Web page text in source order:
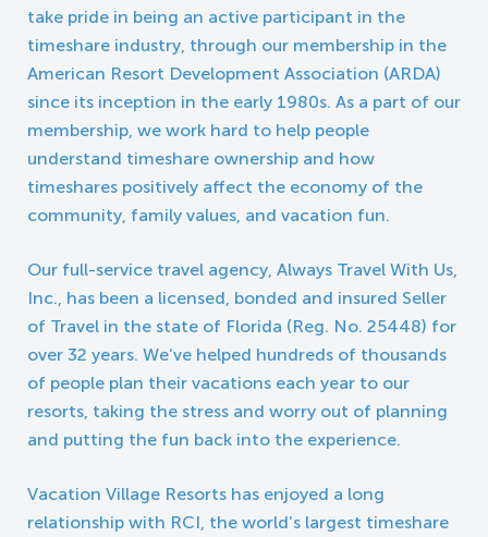
take pride in being an active participant in the
timeshare industry, through our membership in the
American Resort Development Association (ARDA)
since its inception in the early 1980s. As a part of our
membership, we work hard to help people
understand timeshare ownership and how
timeshares positively affect the economy of the
community, family values, and vacation fun.
Our full-service travel agency, Always Travel With Us,
Inc., has been a licensed, bonded and insured Seller
of Travel in the state of Florida (Reg. No. 25448) for
over 32 years. We’ve helped hundreds of thousands
of people plan their vacations each year to our
resorts, taking the stress and worry out of planning
and putting the fun back into the experience.
Vacation Village Resorts has enjoyed a long
relationship with RCI, the world’s largest timeshare